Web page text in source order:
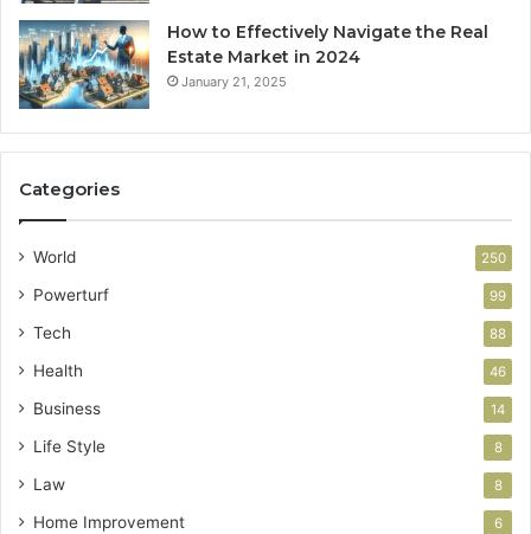
How to Effectively Navigate the Real
Estate Market in 2024
January 21, 2025
Categories
World 250
Powerturf 99
Tech 88
Health 46
Business 14
Life Style 8
Law 8
Home Improvement 6